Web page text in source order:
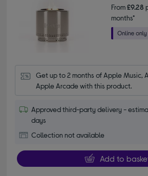
From£9.28
months*
Get up to 2 months of Apple Music,
Apple Arcade with this product.
Approved third-party delivery -
days
Collection not available
Add to